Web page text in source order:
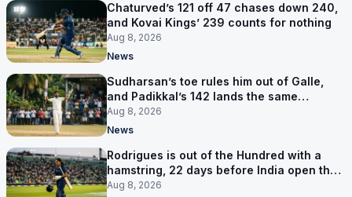
Chaturved’s 121 off 47 chases down 240,
and Kovai Kings’ 239 counts for nothing
Aug 8, 2026
News
Sudharsan’s toe rules him out of Galle,
and Padikkal’s 142 lands the same
afternoon
Aug 8, 2026
News
Rodrigues is out of the Hundred with a
hamstring, 22 days before India open the
Asia Cup
Aug 8, 2026